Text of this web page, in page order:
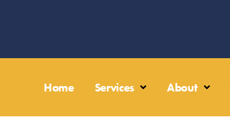
Home Services About